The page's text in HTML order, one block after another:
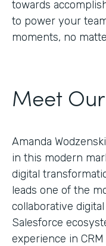
towards
to power your
moments, no
Meet
Amanda
in this modern
digital
leads one of the
collaborative
Salesforce
experience in